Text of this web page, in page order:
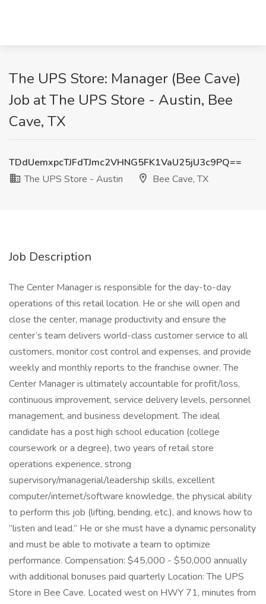
The UPS Store: Manager (Bee Cave)
Job at The UPS Store - Austin, Bee
Cave, TX
TDdUemxpcTJFdTJmc2VHNG5FK1VaU25jU3c9PQ==
The UPS Store - Austin
Bee Cave, TX
Job Description
The Center Manager is responsible for the day-to-day
operations of this retail location. He or she will open and
close the center, manage productivity and ensure the
center’s team delivers world-class customer service to all
customers, monitor cost control and expenses, and provide
weekly and monthly reports to the franchise owner. The
Center Manager is ultimately accountable for profit/loss,
continuous improvement, service delivery levels, personnel
management, and business development. The ideal
candidate has a post high school education (college
coursework or a degree), two years of retail store
operations experience, strong
supervisory/managerial/leadership skills, excellent
computer/internet/software knowledge, the physical ability
to perform this job (lifting, bending, etc.), and knows how to
“listen and lead.” He or she must have a dynamic personality
and must be able to motivate a team to optimize
performance. Compensation: $45,000 - $50,000 annually
with additional bonuses paid quarterly Location: The UPS
Store in Bee Cave. Located west on HWY 71, minutes from